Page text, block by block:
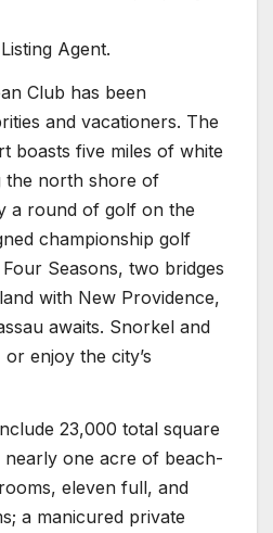
Agent.
Club has been
and vacationers. The
boasts five miles of white
the north shore of
a round of golf on the
championship golf
Seasons, two bridges
with New Providence,
awaits. Snorkel and
enjoy the city’s
23,000 total square
one acre of beach-
eleven full, and
a manicured private